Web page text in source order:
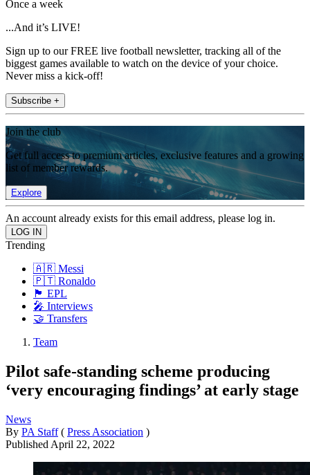
Once a week
...And it’s LIVE!
Sign up to our FREE live football newsletter, tracking all of the
biggest games available to watch on the device of your choice.
Never miss a kick-off!
Subscribe +
Join the club
Get full access to premium articles, exclusive features and a growing
list of member rewards.
Explore
An account already exists for this email address, please log in.
Trending
🇦🇷 Messi
🇵🇹 Ronaldo
🏴󠁧󠁢󠁥󠁮󠁧󠁿 EPL
🎤 Interviews
🤝 Transfers
Team
Pilot safe-standing scheme producing
‘very encouraging findings’ at early stage
News
By PA Staff ( Press Association )
Published April 22, 2022